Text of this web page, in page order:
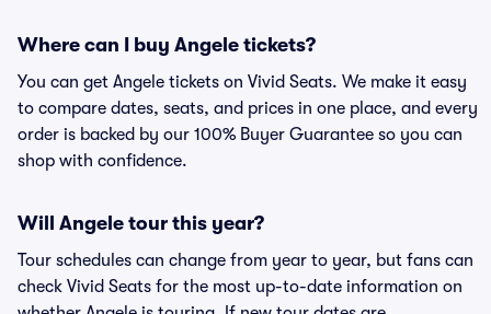
Where can I buy Angele tickets?
You can get Angele tickets on Vivid Seats. We make it easy
to compare dates, seats, and prices in one place, and every
order is backed by our 100% Buyer Guarantee so you can
shop with confidence.
Will Angele tour this year?
Tour schedules can change from year to year, but fans can
check Vivid Seats for the most up-to-date information on